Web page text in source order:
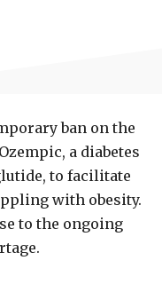
ban on the
a diabetes
to facilitate
with obesity.
to the ongoing